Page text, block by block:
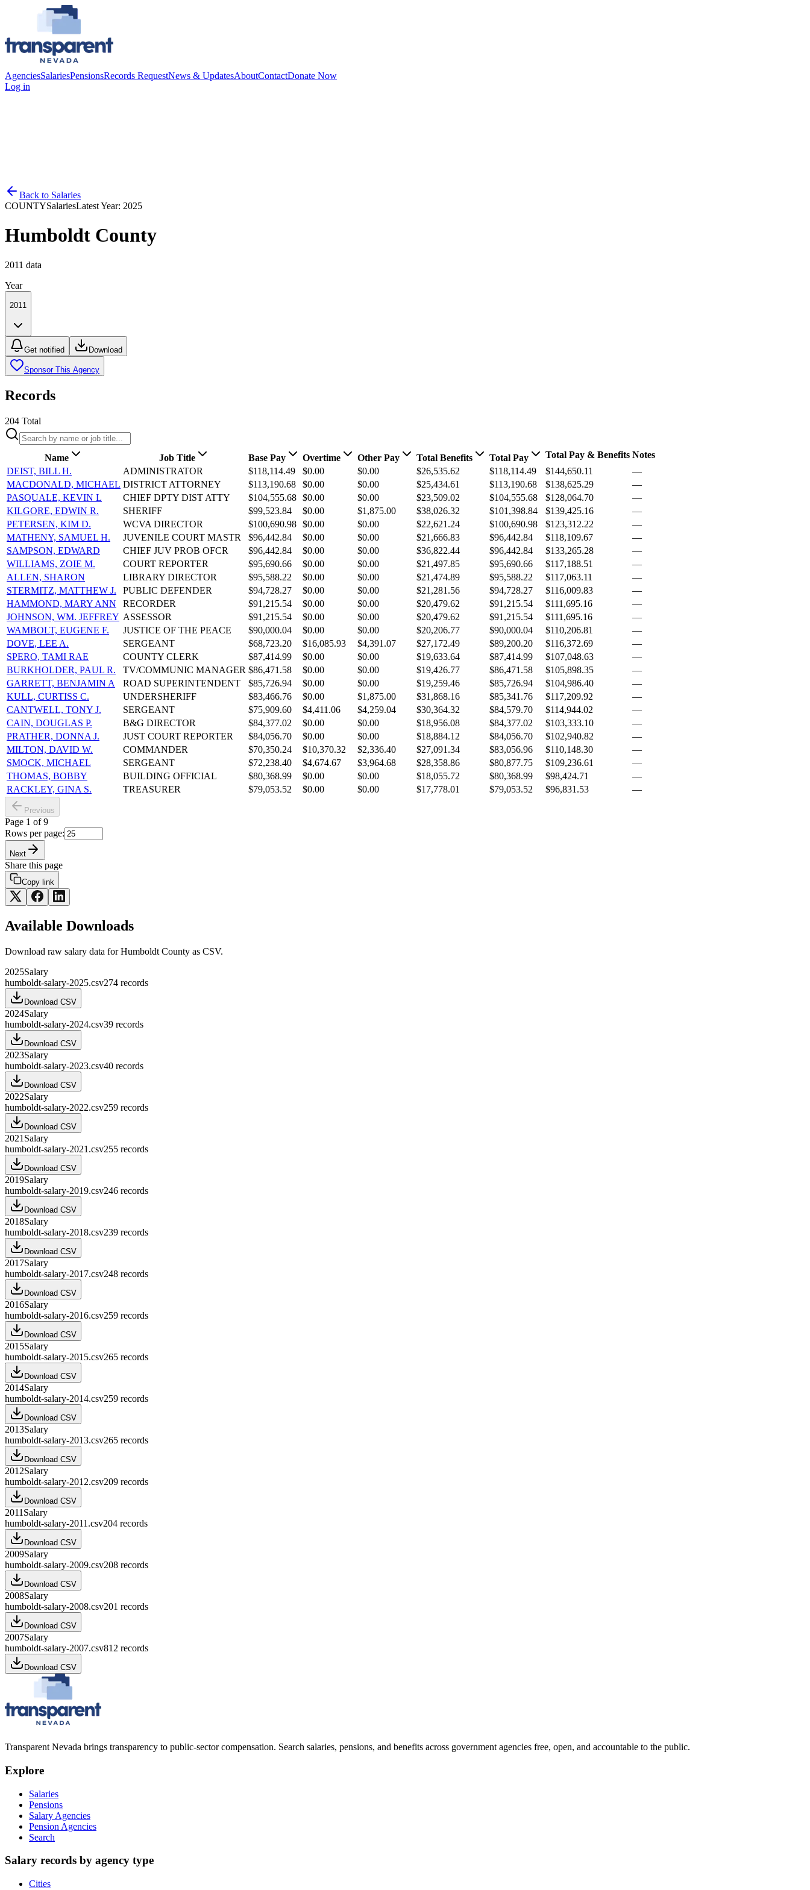
AgenciesSalariesPensionsRecords RequestNews & UpdatesAboutContactDonate Now
Log in
Back to Salaries
COUNTYSalariesLatest Year: 2025
Humboldt County
2011 data
Year
2011
Get notified Download
Sponsor This Agency
Records
204 Total
Name Job Title Base Pay Overtime Other Pay Total Benefits Total Pay Total Pay & Benefits Notes
DEIST, BILL H.
ADMINISTRATOR $118,114.49 $0.00 $0.00 $26,535.62 $118,114.49 $144,650.11
—
MACDONALD, MICHAEL DISTRICT ATTORNEY $113,190.68 $0.00 $0.00 $25,434.61 $113,190.68 $138,625.29
—
PASQUALE, KEVIN L
CHIEF DPTY DIST ATTY $104,555.68 $0.00 $0.00 $23,509.02 $104,555.68 $128,064.70
—
KILGORE, EDWIN R.
SHERIFF $99,523.84 $0.00 $1,875.00 $38,026.32 $101,398.84 $139,425.16
—
PETERSEN, KIM D.
WCVA DIRECTOR $100,690.98 $0.00 $0.00 $22,621.24 $100,690.98 $123,312.22
—
MATHENY, SAMUEL H.
JUVENILE COURT MASTR $96,442.84 $0.00 $0.00 $21,666.83 $96,442.84 $118,109.67
—
SAMPSON, EDWARD
CHIEF JUV PROB OFCR $96,442.84 $0.00 $0.00 $36,822.44 $96,442.84 $133,265.28
—
WILLIAMS, ZOIE M.
COURT REPORTER $95,690.66 $0.00 $0.00 $21,497.85 $95,690.66 $117,188.51
—
ALLEN, SHARON
LIBRARY DIRECTOR $95,588.22 $0.00 $0.00 $21,474.89 $95,588.22 $117,063.11
—
STERMITZ, MATTHEW J.
PUBLIC DEFENDER $94,728.27 $0.00 $0.00 $21,281.56 $94,728.27 $116,009.83
—
HAMMOND, MARY ANN
RECORDER $91,215.54 $0.00 $0.00 $20,479.62 $91,215.54 $111,695.16
—
JOHNSON, WM. JEFFREY ASSESSOR $91,215.54 $0.00 $0.00 $20,479.62 $91,215.54 $111,695.16
—
WAMBOLT, EUGENE F.
JUSTICE OF THE PEACE $90,000.04 $0.00 $0.00 $20,206.77 $90,000.04 $110,206.81
—
DOVE, LEE A.
SERGEANT $68,723.20 $16,085.93 $4,391.07 $27,172.49 $89,200.20 $116,372.69
—
SPERO, TAMI RAE
COUNTY CLERK $87,414.99 $0.00 $0.00 $19,633.64 $87,414.99 $107,048.63
—
BURKHOLDER, PAUL R.
TV/COMMUNIC MANAGER $86,471.58 $0.00 $0.00 $19,426.77 $86,471.58 $105,898.35
—
GARRETT, BENJAMIN A
ROAD SUPERINTENDENT $85,726.94 $0.00 $0.00 $19,259.46 $85,726.94 $104,986.40
—
KULL, CURTISS C.
UNDERSHERIFF $83,466.76 $0.00 $1,875.00 $31,868.16 $85,341.76 $117,209.92
—
CANTWELL, TONY J.
SERGEANT $75,909.60 $4,411.06 $4,259.04 $30,364.32 $84,579.70 $114,944.02
—
CAIN, DOUGLAS P.
B&G DIRECTOR $84,377.02 $0.00 $0.00 $18,956.08 $84,377.02 $103,333.10
—
PRATHER, DONNA J.
JUST COURT REPORTER $84,056.70 $0.00 $0.00 $18,884.12 $84,056.70 $102,940.82
—
MILTON, DAVID W.
COMMANDER $70,350.24 $10,370.32 $2,336.40 $27,091.34 $83,056.96 $110,148.30
—
SMOCK, MICHAEL
SERGEANT $72,238.40 $4,674.67 $3,964.68 $28,358.86 $80,877.75 $109,236.61
—
THOMAS, BOBBY
BUILDING OFFICIAL $80,368.99 $0.00 $0.00 $18,055.72 $80,368.99 $98,424.71
—
RACKLEY, GINA S.
TREASURER $79,053.52 $0.00 $0.00 $17,778.01 $79,053.52 $96,831.53 —
Previous
Page 1 of 9
Rows per page:
Next
Share this page
Copy link
Available Downloads
Download raw salary data forHumboldt County as CSV.
2025Salary
humboldt-salary-2025.csv274 records
Download CSV
2024Salary
humboldt-salary-2024.csv39 records
Download CSV
2023Salary
humboldt-salary-2023.csv40 records
Download CSV
2022Salary
humboldt-salary-2022.csv259 records
Download CSV
2021 Salary
humboldt-salary-2021.csv255 records
Download CSV
2019Salary
humboldt-salary-2019.csv246 records
Download CSV
2018Salary
humboldt-salary-2018.csv239 records
Download CSV
2017Salary
humboldt-salary-2017.csv248 records
Download CSV
2016Salary
humboldt-salary-2016.csv259 records
Download CSV
2015Salary
humboldt-salary-2015.csv265 records
Download CSV
2014Salary
humboldt-salary-2014.csv259 records
Download CSV
2013Salary
humboldt-salary-2013.csv265 records
Download CSV
2012Salary
humboldt-salary-2012.csv209 records
Download CSV
2011 Salary
humboldt-salary-2011.csv204 records
Download CSV
2009Salary
humboldt-salary-2009.csv208 records
Download CSV
2008Salary
humboldt-salary-2008.csv201 records
Download CSV
2007Salary
humboldt-salary-2007.csv812 records
Download CSV
Transparent Nevada brings transparency to public-sector compensation. Search salaries, pensions, and benefits across government agencies free, open, and accountable to the public.
Explore
Salaries
Pensions
Salary Agencies
Pension Agencies
Search
Salary records by agency type
Cities